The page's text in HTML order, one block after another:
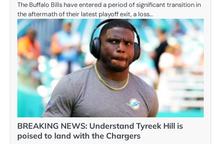
The Buffalo Bills have entered a period of significant transition in
the aftermath of their latest playoff exit, a loss…
BREAKING NEWS: Understand Tyreek Hill is
poised to land with the Chargers